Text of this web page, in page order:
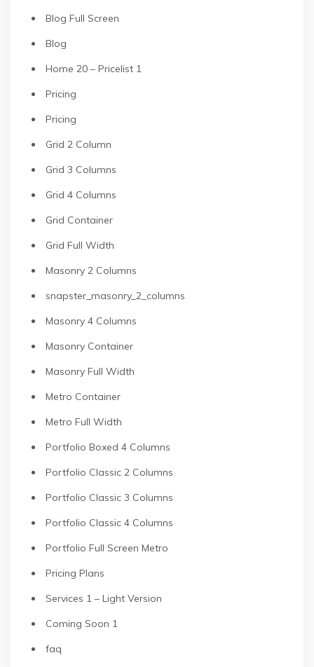
Blog Full Screen
Blog
Home 20 – Pricelist 1
Pricing
Pricing
Grid 2 Column
Grid 3 Columns
Grid 4 Columns
Grid Container
Grid Full Width
Masonry 2 Columns
snapster_masonry_2_columns
Masonry 4 Columns
Masonry Container
Masonry Full Width
Metro Container
Metro Full Width
Portfolio Boxed 4 Columns
Portfolio Classic 2 Columns
Portfolio Classic 3 Columns
Portfolio Classic 4 Columns
Portfolio Full Screen Metro
Pricing Plans
Services 1 – Light Version
Coming Soon 1
faq